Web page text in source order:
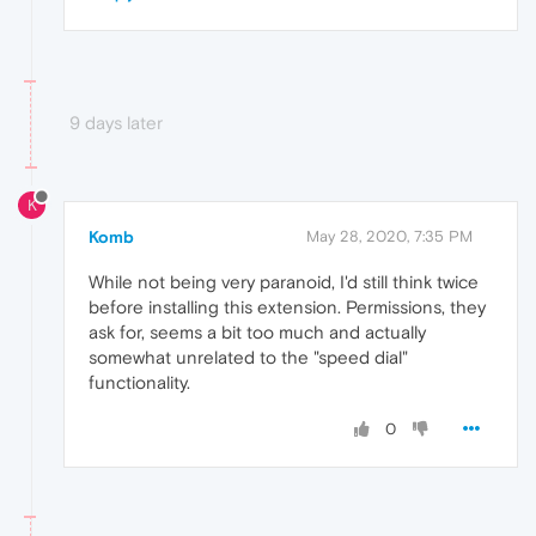
9 days later
K
Komb May 28, 2020, 7:35 PM
While not being very paranoid, I'd still think twice
before installing this extension. Permissions, they
ask for, seems a bit too much and actually
somewhat unrelated to the "speed dial"
functionality.
0